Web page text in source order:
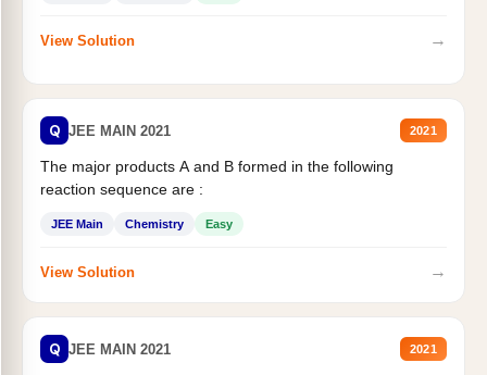
View Solution →
Q JEE MAIN 2021 2021
The major products A and B formed in the following
reaction sequence are :
JEE Main Chemistry Easy
View Solution →
Q JEE MAIN 2021 2021